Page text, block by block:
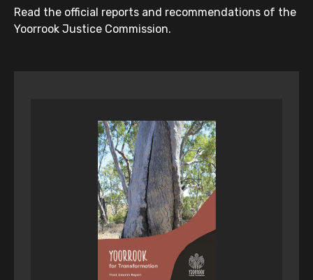
Read the official reports and recommendations of the
Yoorrook Justice Commission.